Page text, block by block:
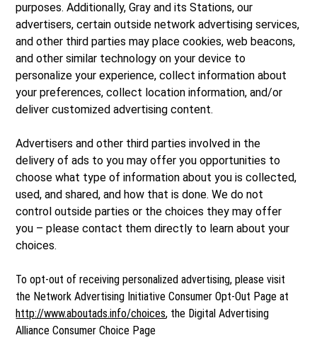
purposes. Additionally, Gray and its Stations, our
advertisers, certain outside network advertising services,
and other third parties may place cookies, web beacons,
and other similar technology on your device to
personalize your experience, collect information about
your preferences, collect location information, and/or
deliver customized advertising content.
Advertisers and other third parties involved in the
delivery of ads to you may offer you opportunities to
choose what type of information about you is collected,
used, and shared, and how that is done. We do not
control outside parties or the choices they may offer
you – please contact them directly to learn about your
choices.
To opt-out of receiving personalized advertising, please visit
the Network Advertising Initiative Consumer Opt-Out Page at
http://www.aboutads.info/choices, the Digital Advertising
Alliance Consumer Choice Page